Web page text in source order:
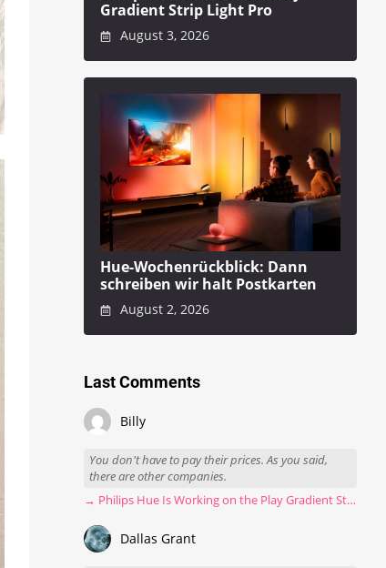
Gradient Strip Light Pro
August 3, 2026
Hue-Wochenrückblick: Dann
schreiben wir halt Postkarten
August 2, 2026
Last Comments
Billy
You don't have to pay their prices. As you said,
there are other companies.
→ Philips Hue Is Working on the Play Gradient Strip Light Pro
Dallas Grant